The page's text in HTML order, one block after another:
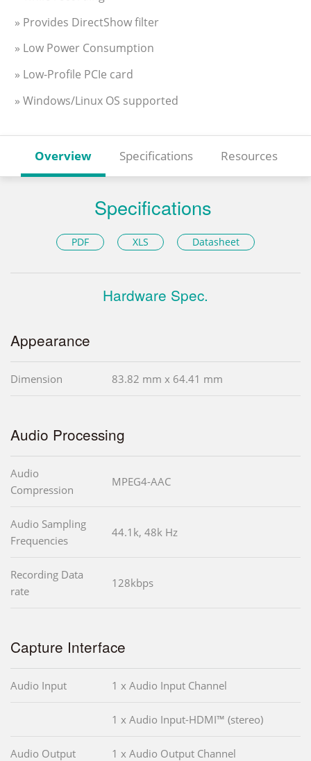
» Provides DirectShow filter
» Low Power Consumption
» Low-Profile PCIe card
» Windows/Linux OS supported
Overview Specifications Resources
Specifications
PDF XLS Datasheet
Hardware Spec.
Appearance
Dimension 83.82 mm x 64.41 mm
Audio Processing
Audio
Compression
MPEG4-AAC
Audio Sampling
Frequencies
44.1k, 48k Hz
Recording Data
rate
128kbps
Capture Interface
Audio Input 1 x Audio Input Channel
1 x Audio Input-HDMI™ (stereo)
Audio Output 1 x Audio Output Channel